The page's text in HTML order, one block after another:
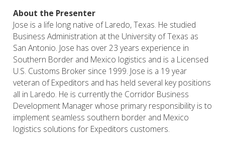
About the Presenter
Jose is a life long native of Laredo, Texas. He studied
Business Administration at the University of Texas as
San Antonio. Jose has over 23 years experience in
Southern Border and Mexico logistics and is a Licensed
U.S. Customs Broker since 1999. Jose is a 19 year
veteran of Expeditors and has held several key positions
all in Laredo. He is currently the Corridor Business
Development Manager whose primary responsibility is to
implement seamless southern border and Mexico
logistics solutions for Expeditors customers.